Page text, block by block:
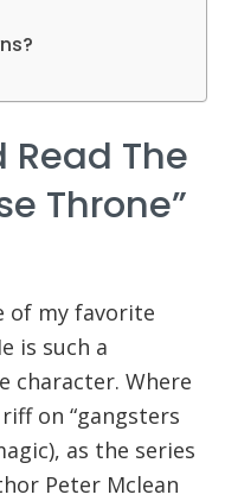
Read The
Throne”
of my favorite
is such a
character. Where
on “gangsters
as the series
Peter Mclean